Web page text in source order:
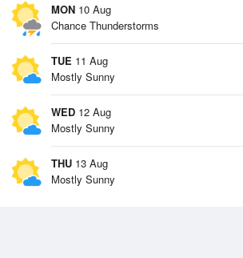
MON 10 Aug
Chance Thunderstorms
TUE 11 Aug
Mostly Sunny
WED 12 Aug
Mostly Sunny
THU 13 Aug
Mostly Sunny